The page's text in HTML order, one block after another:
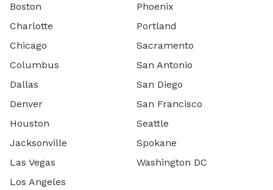
Boston
Charlotte
Chicago
Columbus
Dallas
Denver
Houston
Jacksonville
Las Vegas
Los Angeles
Phoenix
Portland
Sacramento
San Antonio
San Diego
San Francisco
Seattle
Spokane
Washington DC